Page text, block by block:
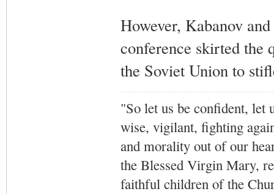
However, Kabanov
conference skirted the
the Soviet Union to
"So let us be confident, let
wise, vigilant, fighting
and morality out of our
the Blessed Virgin Mary,
faithful children of the